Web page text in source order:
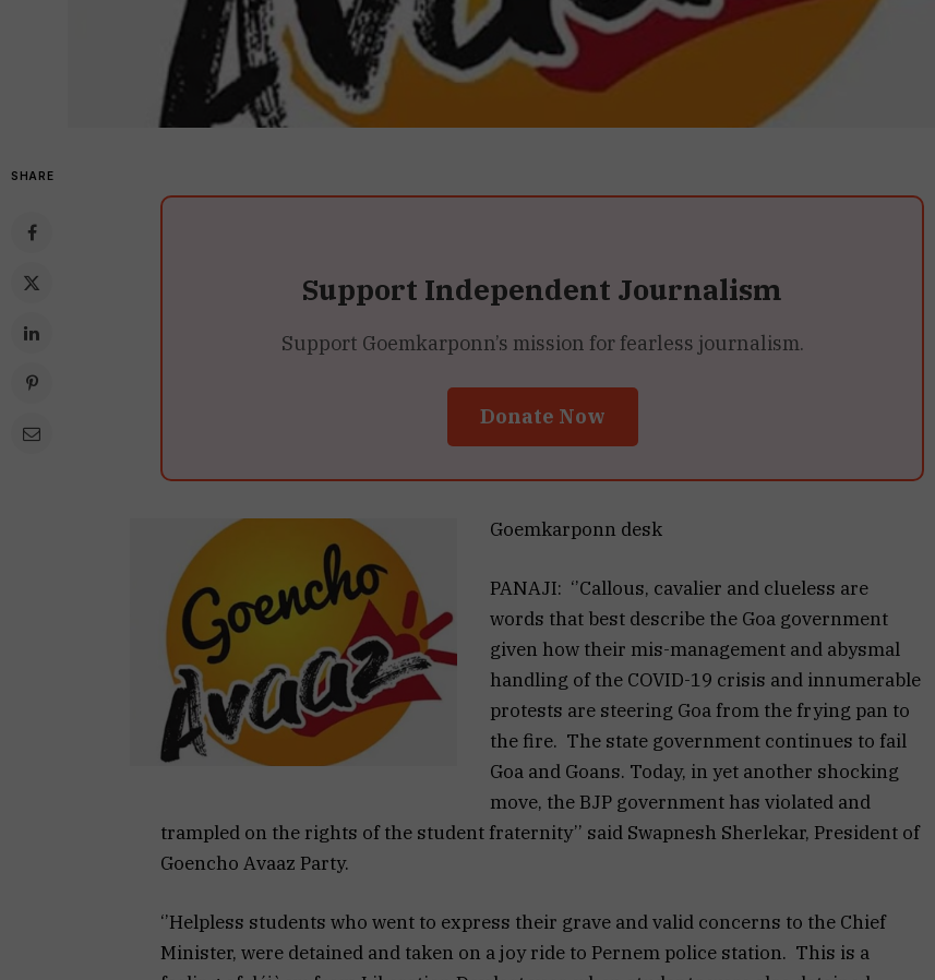
SHARE
Support Independent Journalism
Support Goemkarponn’s mission for fearless journalism.
Donate Now
Goemkarponn desk
PANAJI: ‘’Callous, cavalier and clueless are
words that best describe the Goa government
given how their mis-management and abysmal
handling of the COVID-19 crisis and innumerable
protests are steering Goa from the frying pan to
the fire. The state government continues to fail
Goa and Goans. Today, in yet another shocking
move, the BJP government has violated and
trampled on the rights of the student fraternity’’ said Swapnesh Sherlekar, President of
Goencho Avaaz Party.
‘’Helpless students who went to express their grave and valid concerns to the Chief
Minister, were detained and taken on a joy ride to Pernem police station. This is a